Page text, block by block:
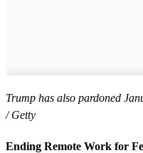
Trump has also pardoned
/ Getty
Ending Remote Work for